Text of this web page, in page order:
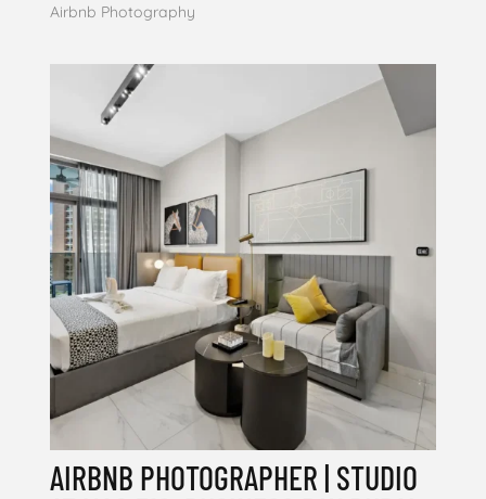
Airbnb Photography
AIRBNB PHOTOGRAPHER | STUDIO